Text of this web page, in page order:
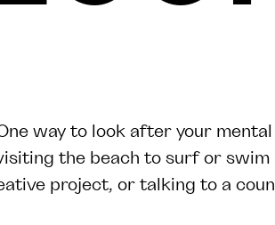
way to look after your
the beach to surf or
project, or talking to a